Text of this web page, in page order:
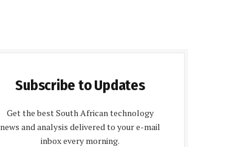
Subscribe to Updates
Get the best South African technology
news and analysis delivered to your e-mail
inbox every morning.